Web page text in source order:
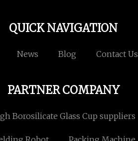
QUICK NAVIGATION
News Blog Contact Us
PARTNER COMPANY
Borosilicate Glass Cup suppliers